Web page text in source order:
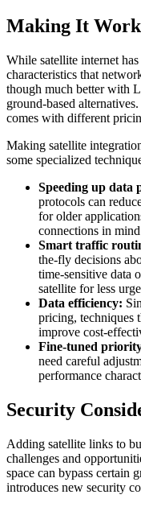
Making It
While satellite internet
characteristics that
though much better with
ground-based
comes with different
Making satellite
some specialized
Speeding up data
protocols can
for older
connections in
Smart traffic
the-fly decisions
time-sensitive data
satellite for less
Data efficiency:
pricing, techniques
improve cost-
Fine-tuned
need careful
performance
Security
Adding satellite links to
challenges and
space can bypass certain
introduces new security